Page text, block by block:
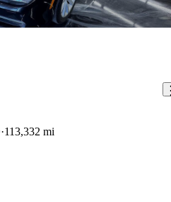
113,332 mi